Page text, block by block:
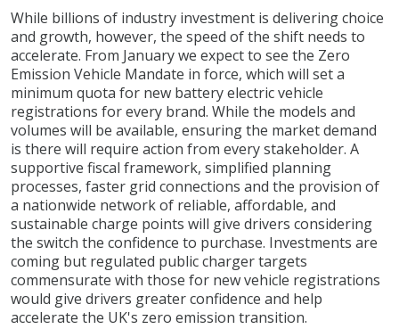
While billions of industry investment is delivering choice
and growth, however, the speed of the shift needs to
accelerate. From January we expect to see the Zero
Emission Vehicle Mandate in force, which will set a
minimum quota for new battery electric vehicle
registrations for every brand. While the models and
volumes will be available, ensuring the market demand
is there will require action from every stakeholder. A
supportive fiscal framework, simplified planning
processes, faster grid connections and the provision of
a nationwide network of reliable, affordable, and
sustainable charge points will give drivers considering
the switch the confidence to purchase. Investments are
coming but regulated public charger targets
commensurate with those for new vehicle registrations
would give drivers greater confidence and help
accelerate the UK's zero emission transition.